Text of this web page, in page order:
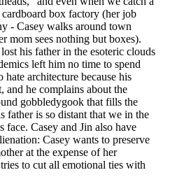
box factory (her job
- Casey walks around town
mom sees nothing but boxes).
his father in the esoteric clouds
left him no time to spend
architecture because his
and he complains about the
gobbledygook that fills the
father is so distant that we in the
face. Casey and Jin also have
Casey wants to preserve
at the expense of her
to cut all emotional ties with